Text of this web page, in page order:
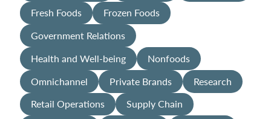
Fresh Foods
Frozen Foods
Government Relations
Health and Well-being
Nonfoods
Omnichannel
Private Brands
Research
Retail Operations
Supply Chain